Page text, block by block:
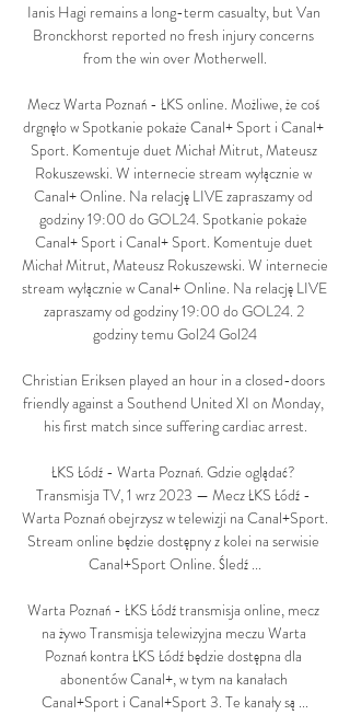
Ianis Hagi remains a long-term casualty, but Van
Bronckhorst reported no fresh injury concerns
from the win over Motherwell.
Mecz Warta Poznań - ŁKS online. Możliwe, że coś
drgnęło w Spotkanie pokaże Canal+ Sport i Canal+
Sport. Komentuje duet Michał Mitrut, Mateusz
Rokuszewski. W internecie stream wyłącznie w
Canal+ Online. Na relację LIVE zapraszamy od
godziny 19:00 do GOL24. Spotkanie pokaże
Canal+ Sport i Canal+ Sport. Komentuje duet
Michał Mitrut, Mateusz Rokuszewski. W internecie
stream wyłącznie w Canal+ Online. Na relację LIVE
zapraszamy od godziny 19:00 do GOL24. 2
godziny temu Gol24 Gol24
Christian Eriksen played an hour in a closed-doors
friendly against a Southend United XI on Monday,
his first match since suffering cardiac arrest.
ŁKS Łódź - Warta Poznań. Gdzie oglądać?
Transmisja TV, 1 wrz 2023 — Mecz ŁKS Łódź -
Warta Poznań obejrzysz w telewizji na Canal+Sport.
Stream online będzie dostępny z kolei na serwisie
Canal+Sport Online. Śledź ...
Warta Poznań - ŁKS Łódź transmisja online, mecz
na żywo Transmisja telewizyjna meczu Warta
Poznań kontra ŁKS Łódź będzie dostępna dla
abonentów Canal+, w tym na kanałach
Canal+Sport i Canal+Sport 3. Te kanały są ...